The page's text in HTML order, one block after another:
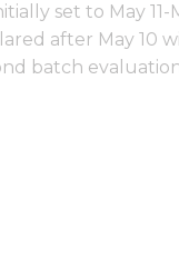
set to May 11-
after May 10
batch